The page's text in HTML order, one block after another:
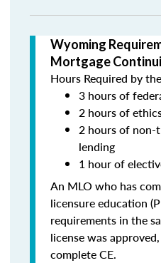
Wyoming
Mortgage
Hours Required by
3 hours of
2 hours of
2 hours of non-
lending
1 hour of
An MLO who has
licensure education
requirements in the
license was
complete CE.